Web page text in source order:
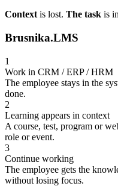
Context is lost. The task is
Brusnika.LMS
1
Work in CRM / ERP / HRM
The employee stays in the
done.
2
Learning appears in context
A course, test, program or
role or event.
3
Continue working
The employee gets the
without losing focus.